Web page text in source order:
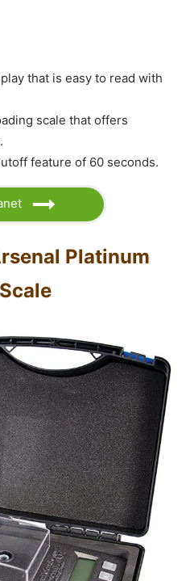
that is easy to read with
scale that offers
feature of 60 seconds.
Platinum